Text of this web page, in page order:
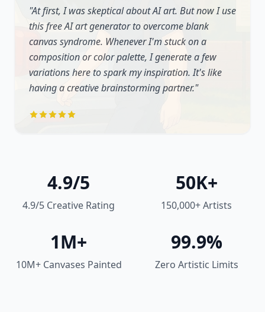
"At first, I was skeptical about AI art. But now I use
this free AI art generator to overcome blank
canvas syndrome. Whenever I'm stuck on a
composition or color palette, I generate a few
variations here to spark my inspiration. It's like
having a creative brainstorming partner."
4.9/5
4.9/5 Creative Rating
50K+
150,000+ Artists
1M+
10M+ Canvases Painted
99.9%
Zero Artistic Limits